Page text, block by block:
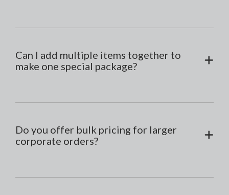
Can I add multiple items together to
make one special package?
Do you offer bulk pricing for larger
corporate orders?